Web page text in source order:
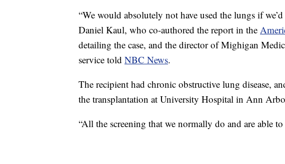
“We would absolutely not have used the lungs if
Daniel Kaul, who co-authored the report in the
detailing the case, and the director of Mighigan
service told NBC News.
The recipient had chronic obstructive lung disease,
the transplantation at University Hospital in Ann
“All the screening that we normally do and are able